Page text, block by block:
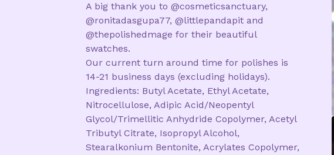
A big thank you to @cosmeticsanctuary,
@ronitadasgupa77, @littlepandapit and
@thepolishedmage for their beautiful
swatches.
Our current turn around time for polishes is
14-21 business days (excluding holidays).
Ingredients: Butyl Acetate, Ethyl Acetate,
Nitrocellulose, Adipic Acid/Neopentyl
Glycol/Trimellitic Anhydride Copolymer, Acetyl
Tributyl Citrate, Isopropyl Alcohol,
Stearalkonium Bentonite, Acrylates Copolymer,